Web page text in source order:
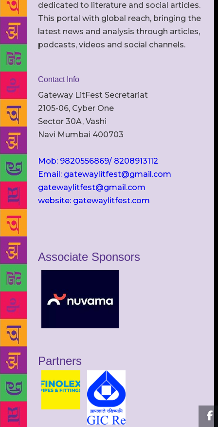
dedicated to literature and social articles.
This portal with global reach, bringing the
latest news and analysis through articles,
podcasts, videos and social channels.
Contact Info
Gateway LitFest Secretariat
2105-06, Cyber One
Sector 30A, Vashi
Navi Mumbai 400703
Mob: 9820556869/ 8208913112
Email: gatewaylitfest@gmail.com
gatewaylitfest@gmail.com
website: gatewaylitfest.com
Associate Sponsors
Partners